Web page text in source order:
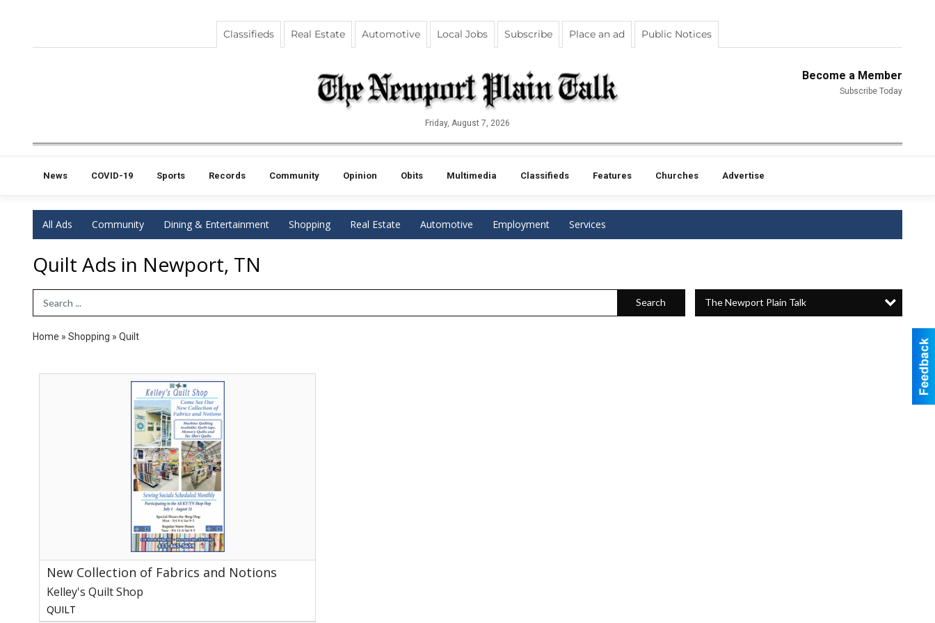
Classifieds Real Estate Automotive Local Jobs Subscribe Place an ad Public Notices
Become a Member
Subscribe Today
Friday, August 7, 2026
News COVID-19 Sports Records Community Opinion Obits Multimedia Classifieds Features Churches Advertise
All Ads Community Dining & Entertainment Shopping Real Estate Automotive Employment Services
Quilt Ads in Newport, TN
Search Term Search The Newport Plain Talk
Home » Shopping » Quilt
New Collection of Fabrics and Notions
Kelley's Quilt Shop
QUILT